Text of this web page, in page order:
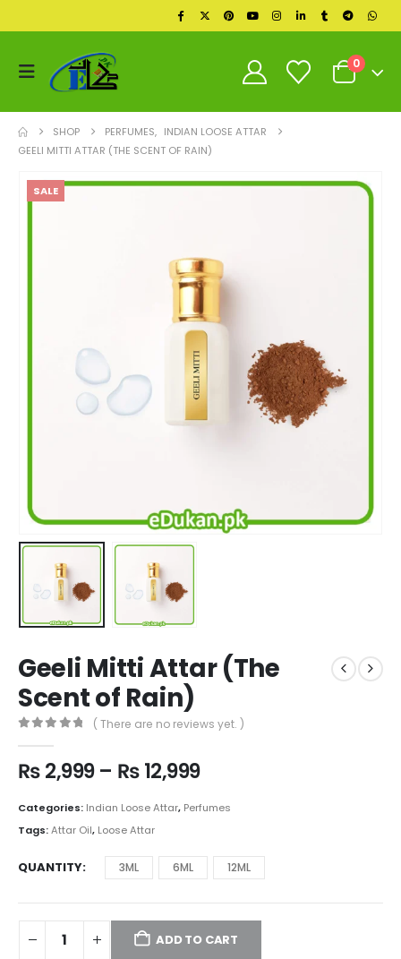
0
SHOP PERFUMES, INDIAN LOOSE ATTAR
GEELI MITTI ATTAR (THE SCENT OF RAIN)
SALE
Geeli Mitti Attar (The
Scent of Rain)
( There are no reviews yet. )
₨2,999– ₨12,999Price
₨ 2,999
₨ 12,999
Categories: Indian Loose Attar, Perfumes
Tags:Attar Oil, Loose Attar
QUANTITY 3ML 6ML 12ML
ADD TO CART